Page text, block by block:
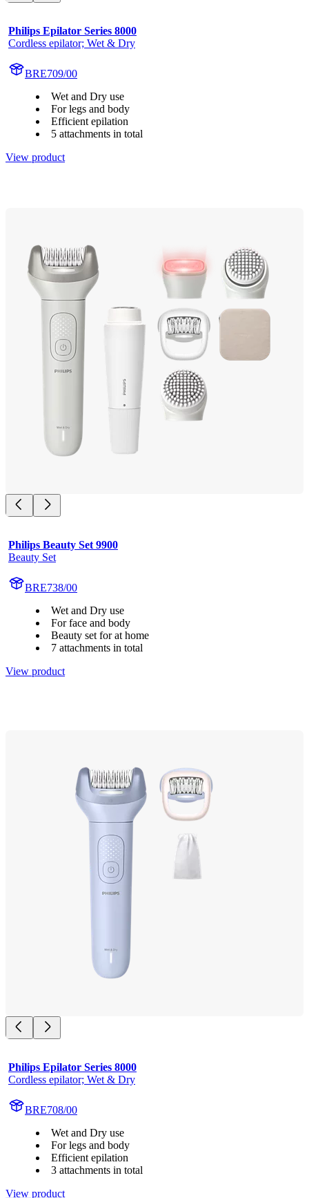
Philips Epilator Series 8000
Cordless epilator; Wet & Dry
BRE709/00
Wet and Dry use
For legs and body
Efficient epilation
5 attachments in total
View product
Philips Beauty Set 9900
Beauty Set
BRE738/00
Wet and Dry use
For face and body
Beauty set for at home
7 attachments in total
View product
Philips Epilator Series 8000
Cordless epilator; Wet & Dry
BRE708/00
Wet and Dry use
For legs and body
Efficient epilation
3 attachments in total
View product